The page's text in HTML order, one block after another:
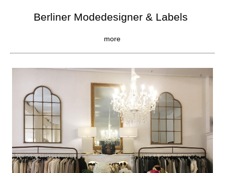
Berliner Modedesigner & Labels
more